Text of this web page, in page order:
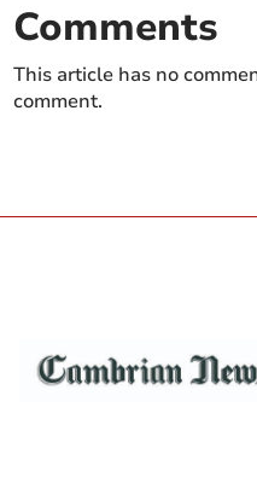
Comments
This article has no
comment.